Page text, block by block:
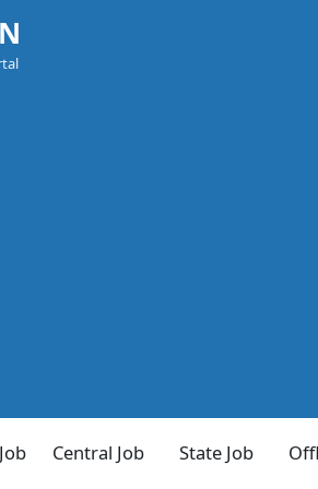
Central Job State Job